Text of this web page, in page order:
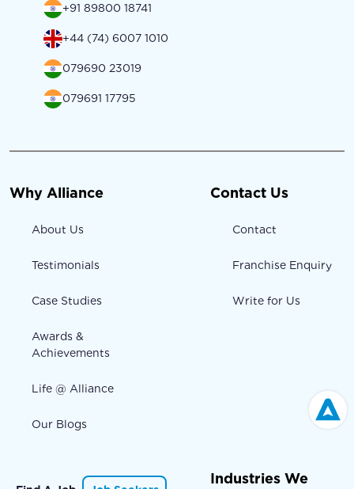
+91 89800 18741
+44 (74) 6007 1010
079690 23019
079691 17795
Why Alliance
About Us
Testimonials
Case Studies
Awards &
Achievements
Life @ Alliance
Our Blogs
Contact Us
Contact
Franchise Enquiry
Write for Us
Industries We